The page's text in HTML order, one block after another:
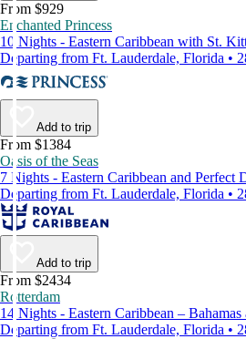
From $929
Enchanted Princess
10 Nights - Eastern Caribbean with St.
Departing from Ft. Lauderdale, Florida •
Add to trip
From $1384
Oasis of the Seas
7 Nights - Eastern Caribbean and Perfect
Departing from Ft. Lauderdale, Florida •
Add to trip
From $2434
Rotterdam
14 Nights - Eastern Caribbean – Bahamas
Departing from Ft. Lauderdale, Florida •